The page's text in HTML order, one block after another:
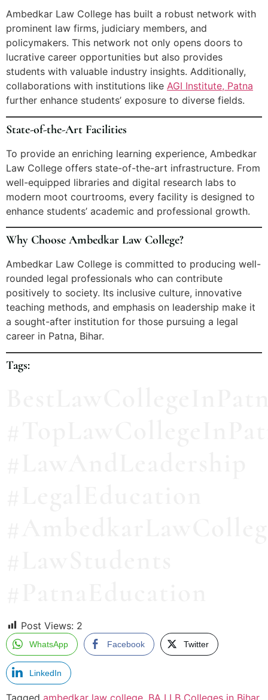
Ambedkar Law College has built a robust network with
prominent law firms, judiciary members, and
policymakers. This network not only opens doors to
lucrative career opportunities but also provides
students with valuable industry insights. Additionally,
collaborations with institutions like AGI Institute, Patna
further enhance students’ exposure to diverse fields.
State-of-the-Art Facilities
To provide an enriching learning experience, Ambedkar
Law College offers state-of-the-art infrastructure. From
well-equipped libraries and digital research labs to
modern moot courtrooms, every facility is designed to
enhance students’ academic and professional growth.
Why Choose Ambedkar Law College?
Ambedkar Law College is committed to producing well-
rounded legal professionals who can contribute
positively to society. Its inclusive culture, innovative
teaching methods, and emphasis on leadership make it
a sought-after institution for those pursuing a legal
career in Patna, Bihar.
Tags:
Post Views: 2
WhatsApp Facebook Twitter
LinkedIn
Tagged ambedkar law college BA LLB Colleges in Bihar,